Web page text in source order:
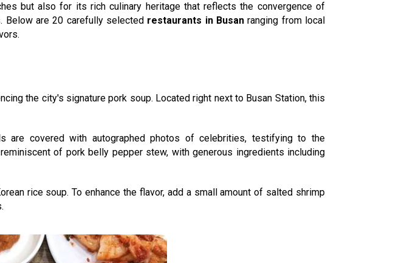
but also for its rich culinary heritage that reflects the convergence of
Below are 20 carefully selected restaurants in Busan ranging from local
the city's signature pork soup. Located right next to Busan Station, this
are covered with autographed photos of celebrities, testifying to the
of pork belly pepper stew, with generous ingredients including
rice soup. To enhance the flavor, add a small amount of salted shrimp